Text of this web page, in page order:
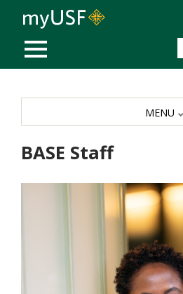
MOBILE MENU
BASE Staff
MENU